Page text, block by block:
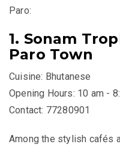
Paro:
1. Sonam
Paro Town
Cuisine: Bhutanese
Opening Hours: 10 am -
Contact: 77280901
Among the stylish cafés